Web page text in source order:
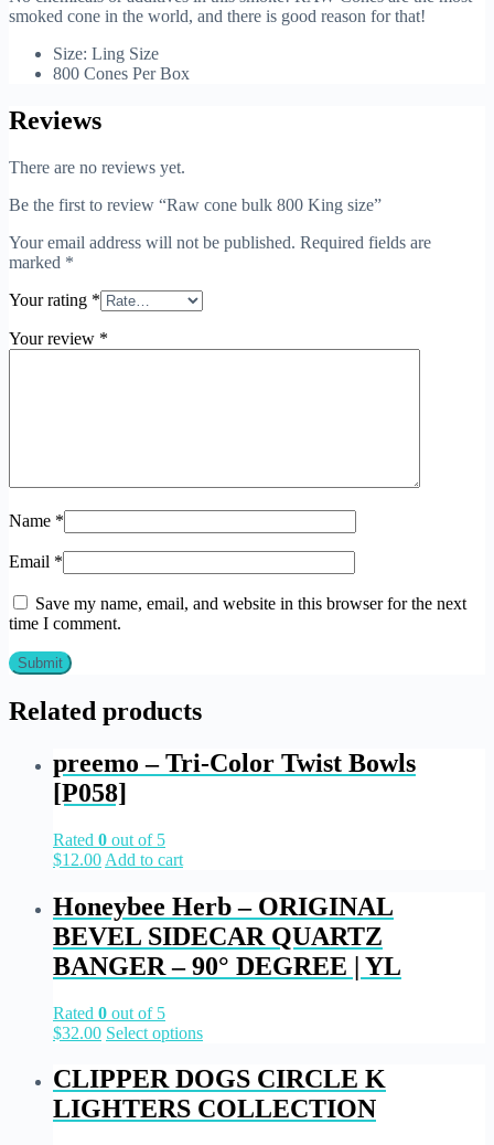
smoked cone in the world, and there is good reason for that!
Size: Ling Size
800 Cones Per Box
Reviews
There are no reviews yet.
Be the first to review “Raw cone bulk 800 King size”
Your email address will not be published. Required fields are
marked *
Your rating *
Your review *
Name *
Email *
Save my name, email, and website in this browser for the next
time I comment.
Related products
preemo – Tri-Color Twist Bowls
[P058]
Rated 0 out of 5
$12.00 Add to cart
Honeybee Herb – ORIGINAL
BEVEL SIDECAR QUARTZ
BANGER – 90° DEGREE | YL
Rated 0 out of 5
$32.00 Select options
CLIPPER DOGS CIRCLE K
LIGHTERS COLLECTION